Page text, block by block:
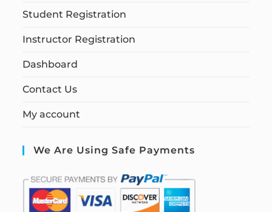
Student Registration
Instructor Registration
Dashboard
Contact Us
My account
We Are Using Safe Payments